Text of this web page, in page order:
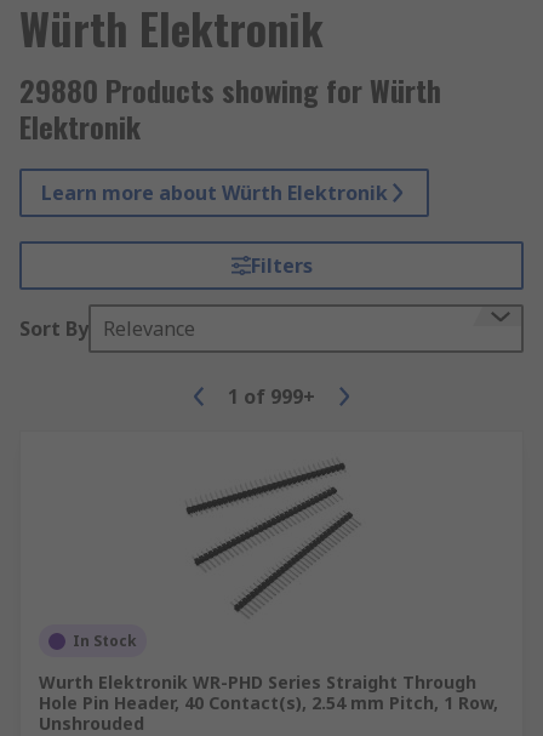
Würth Elektronik
29880 Products showing for Würth
Elektronik
Learn more about Würth Elektronik
Filters
Sort By Relevance
1 of 999+
In Stock
Wurth Elektronik WR-PHD Series Straight Through
Hole Pin Header, 40 Contact(s), 2.54 mm Pitch, 1 Row,
Unshrouded